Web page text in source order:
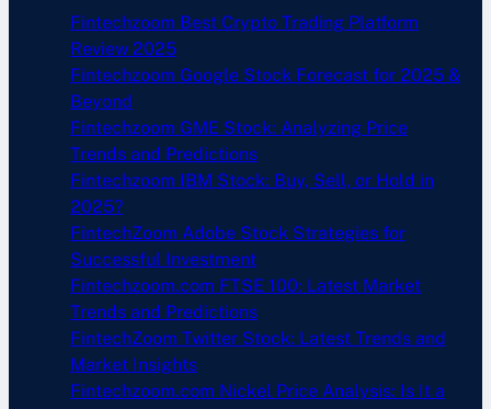
Fintechzoom Best Crypto Trading Platform
Review 2025
Fintechzoom Google Stock Forecast for 2025 &
Beyond
Fintechzoom GME Stock: Analyzing Price
Trends and Predictions
Fintechzoom IBM Stock: Buy, Sell, or Hold in
2025?
FintechZoom Adobe Stock Strategies for
Successful Investment
Fintechzoom.com FTSE 100: Latest Market
Trends and Predictions
FintechZoom Twitter Stock: Latest Trends and
Market Insights
Fintechzoom.com Nickel Price Analysis: Is It a